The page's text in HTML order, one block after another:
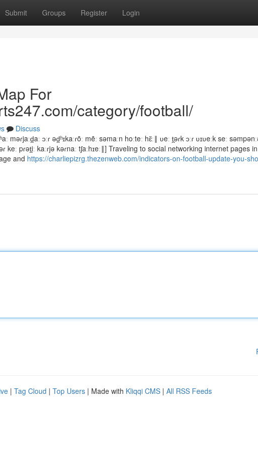
Submit Groups Register Login
For
category/football/
Discuss
ɔːɾ əd̪ʰɪkaːɾõː mẽː səmaːn hoːteː hɛ̃ː‖ ʋeː t̪əɾk ɔːɾ ʋɪʋeːk seː
keː pɾət̪iː kaːɾjə kəɾnaː tʃaːhɪeː‖] Traveling to social networking internet pages
and https://charliepizrg.thezenweb.com/indicators-on-football-update-you-
| Tag Cloud | Top Users | Made with Kliqqi CMS | All RSS Feeds